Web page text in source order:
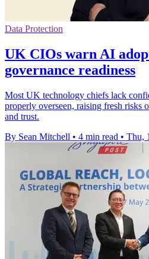
Data Protection
UK CIOs warn AI
governance readiness
Most UK technology chiefs lack
properly overseen, raising fresh risks
and trust.
By Sean Mitchell • 4 min read • Thu,